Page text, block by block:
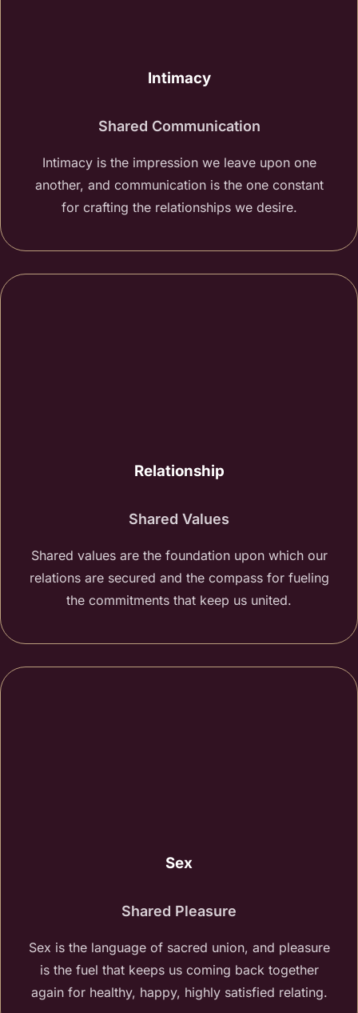
Intimacy
Shared Communication
Intimacy is the impression we leave upon one
another, and communication is the one constant
for crafting the relationships we desire.
Relationship
Shared Values
Shared values are the foundation upon which our
relations are secured and the compass for fueling
the commitments that keep us united.
Sex
Shared Pleasure
Sex is the language of sacred union, and pleasure
is the fuel that keeps us coming back together
again for healthy, happy, highly satisfied relating.